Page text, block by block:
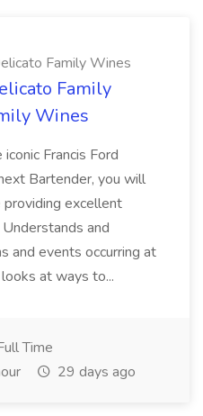
Family Wines
Family
Wines
Francis Ford
Bartender, you will
excellent
and
and events occurring at
at ways to...
Time
29 days ago